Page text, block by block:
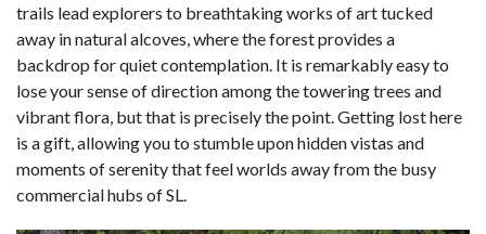
trails lead explorers to breathtaking works of art tucked
away in natural alcoves, where the forest provides a
backdrop for quiet contemplation. It is remarkably easy to
lose your sense of direction among the towering trees and
vibrant flora, but that is precisely the point. Getting lost here
is a gift, allowing you to stumble upon hidden vistas and
moments of serenity that feel worlds away from the busy
commercial hubs of SL.